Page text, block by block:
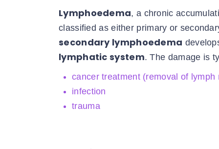
Lymphoedema, a chronic
classified as either primary or
secondary lymphoedema
lymphatic system. The damage is
cancer treatment (removal of
infection
trauma